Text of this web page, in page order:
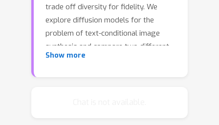
trade off diversity for fidelity. We
explore diffusion models for the
problem of text-conditional image
synthesis and compare two different
guidance strategies: CLIP guidance and
Show more